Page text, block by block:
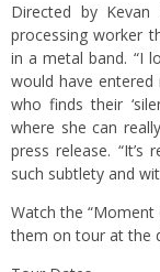
Directed by
processing worker
in a metal band. “I
would have
who finds their
where she can
press release.
such subtlety and
Watch the “Moment
them on tour at the